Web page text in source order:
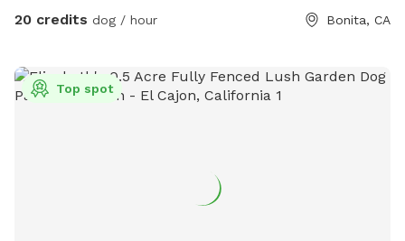
20 credits dog / hour Bonita, CA
Top spot